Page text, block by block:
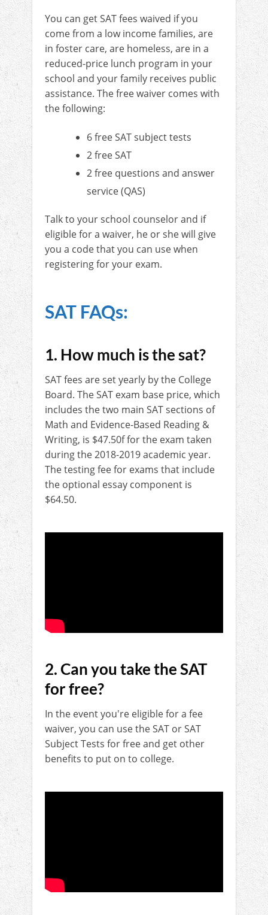
You can get SAT fees waived if you
come from a low income families, are
in foster care, are homeless, are in a
reduced-price lunch program in your
school and your family receives public
assistance. The free waiver comes with
the following:
6 free SAT subject tests
2 free SAT
2 free questions and answer
service (QAS)
Talk to your school counselor and if
eligible for a waiver, he or she will give
you a code that you can use when
registering for your exam.
SAT FAQs:
1. How much is the sat?
SAT fees are set yearly by the College
Board. The SAT exam base price, which
includes the two main SAT sections of
Math and Evidence-Based Reading &
Writing, is $47.50f for the exam taken
during the 2018-2019 academic year.
The testing fee for exams that include
the optional essay component is
$64.50.
2. Can you take the SAT
for free?
In the event you're eligible for a fee
waiver, you can use the SAT or SAT
Subject Tests for free and get other
benefits to put on to college.